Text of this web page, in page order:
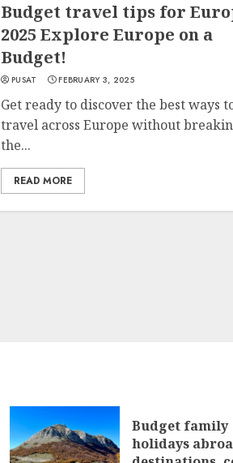
Budget travel tips for
2025 Explore Europe on a
Budget!
PUSAT FEBRUARY 3, 2025
Get ready to discover the best ways
travel across Europe without
the...
READ MORE
Budget family
holidays